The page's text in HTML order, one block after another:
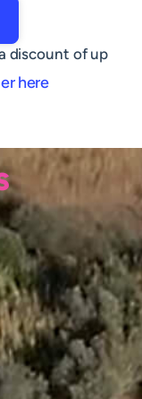
discount of up
here